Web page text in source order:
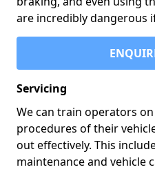
are incredibly dangerous
Servicing
We can train operators
procedures of their
out effectively. This
maintenance and vehicle